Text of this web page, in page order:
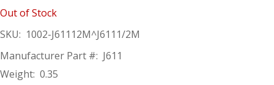
Out of Stock
SKU: 1002-J61112M^J6111/2M
Manufacturer Part #: J611
Weight: 0.35